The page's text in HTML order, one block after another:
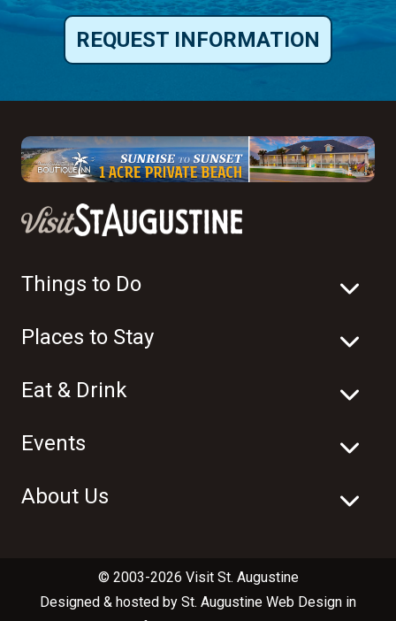
REQUEST INFORMATION
Things to Do
Places to Stay
Eat & Drink
Events
About Us
© 2003-2026 Visit St. Augustine
Designed & hosted by St. Augustine Web Design in